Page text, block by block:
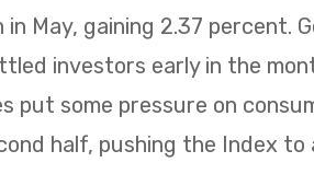
in May, gaining 2.37 percent.
investors early in the
put some pressure on
half, pushing the Index to